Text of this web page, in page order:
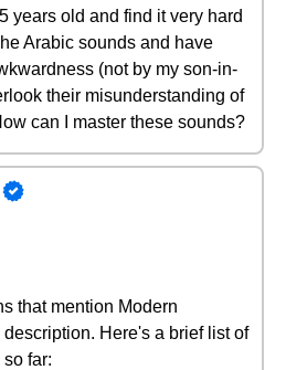
years old and find it very hard
Arabic sounds and have
(not by my son-in-
their misunderstanding of
can I master these sounds?
that mention Modern
Here's a brief list of
far: